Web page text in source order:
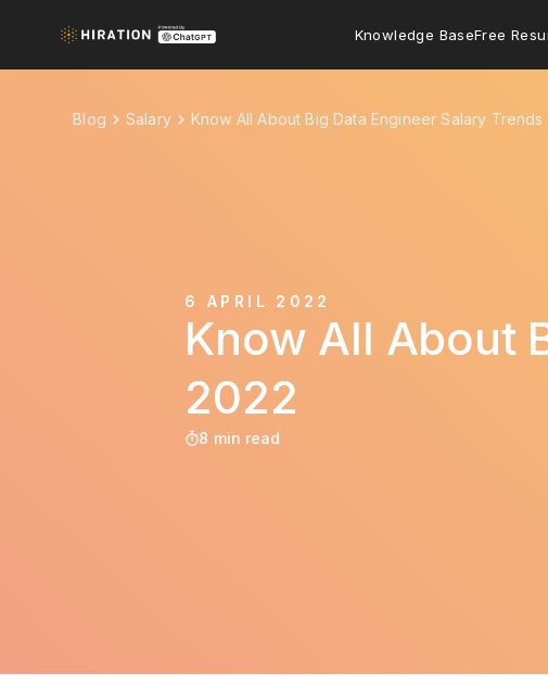
Knowledge BaseFree
Blog Salary Know All About Big Data Engineer Salary Trends
6 APRIL 2022
Know All About
2022
8 min read